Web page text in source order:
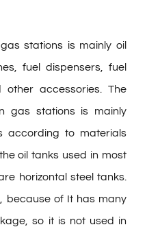
stations is mainly oil
fuel dispensers, fuel
other accessories. The
gas stations is mainly
according to materials
oil tanks used in most
horizontal steel tanks.
because of It has many
so it is not used in